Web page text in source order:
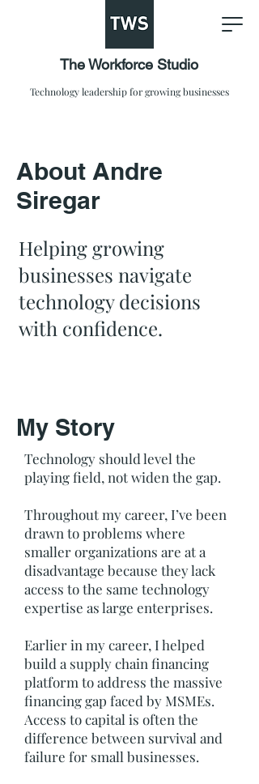
The Workforce Studio
Technology leadership for growing businesses
About Andre
Siregar
Helping growing
businesses navigate
technology decisions
with confidence.
My Story
Technology should level the
playing field, not widen the gap.
Throughout my career, I’ve been
drawn to problems where
smaller organizations are at a
disadvantage because they lack
access to the same technology
expertise as large enterprises.
Earlier in my career, I helped
build a supply chain financing
platform to address the massive
financing gap faced by MSMEs.
Access to capital is often the
difference between survival and
failure for small businesses.